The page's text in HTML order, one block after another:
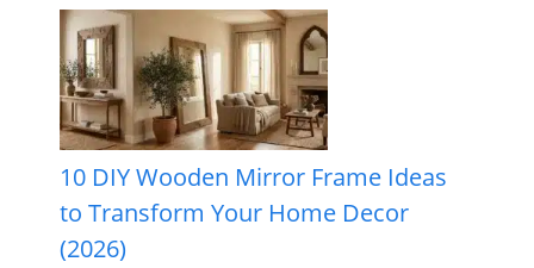
10 DIY Wooden Mirror Frame Ideas
to Transform Your Home Decor
(2026)